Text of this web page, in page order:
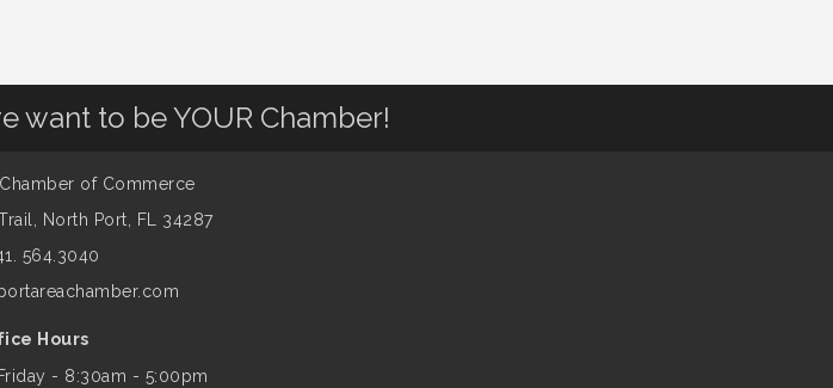
want to be YOUR Chamber!
of Commerce
North Port, FL 34287
564.3040
Hours
- 8:30am - 5:00pm